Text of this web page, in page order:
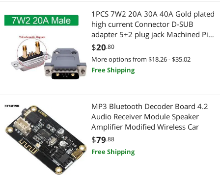
Laptop Cooling Pads
Home Improvement Hardware
Door & Window Hardware
Straight Blade Plugs
Antennas, Wires & Fittings
PlayStation
PS4 Systems
PC Tools & Testers
USB Cables
Wireless Adapters
Collectibles
Fans
Network Interface Cards
TV Accessories
1PCS 7W2 20A 30A 40A Gold plated
high current Connector D-SUB
adapter 5+2 plug jack Machined Pin
Full Gold Flash Wire(20A Male and
shell)
$20.80
More options from $18.26 - $35.02
Free Shipping
MP3 Bluetooth Decoder Board 4.2
Audio Receiver Module Speaker
Amplifier Modified Wireless Car
$79.88
Free Shipping